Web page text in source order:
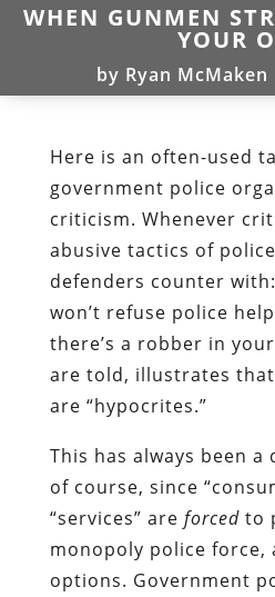
WHEN GUNMEN
YOUR
by Ryan McMaken
Here is an often-used
government police
criticism. Whenever
abusive tactics of
defenders counter
won’t refuse police
there’s a robber in
are told, illustrates
are “hypocrites.”
This has always been
of course, since
“services” are forcedto
monopoly police force,
options. Government